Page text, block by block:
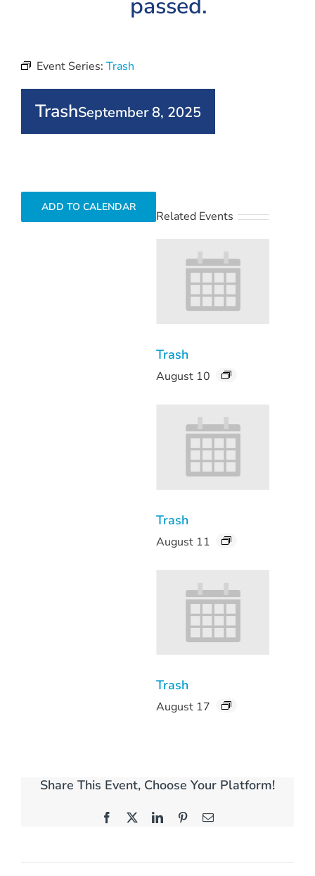
Event Series: Trash
TrashSeptember 8, 2025
ADD TO CALENDAR
Related Events
Trash
August 10
Trash
August 11
Trash
August 17
Share This Event, Choose Your Platform!
Facebook LinkedInPinterestEmail